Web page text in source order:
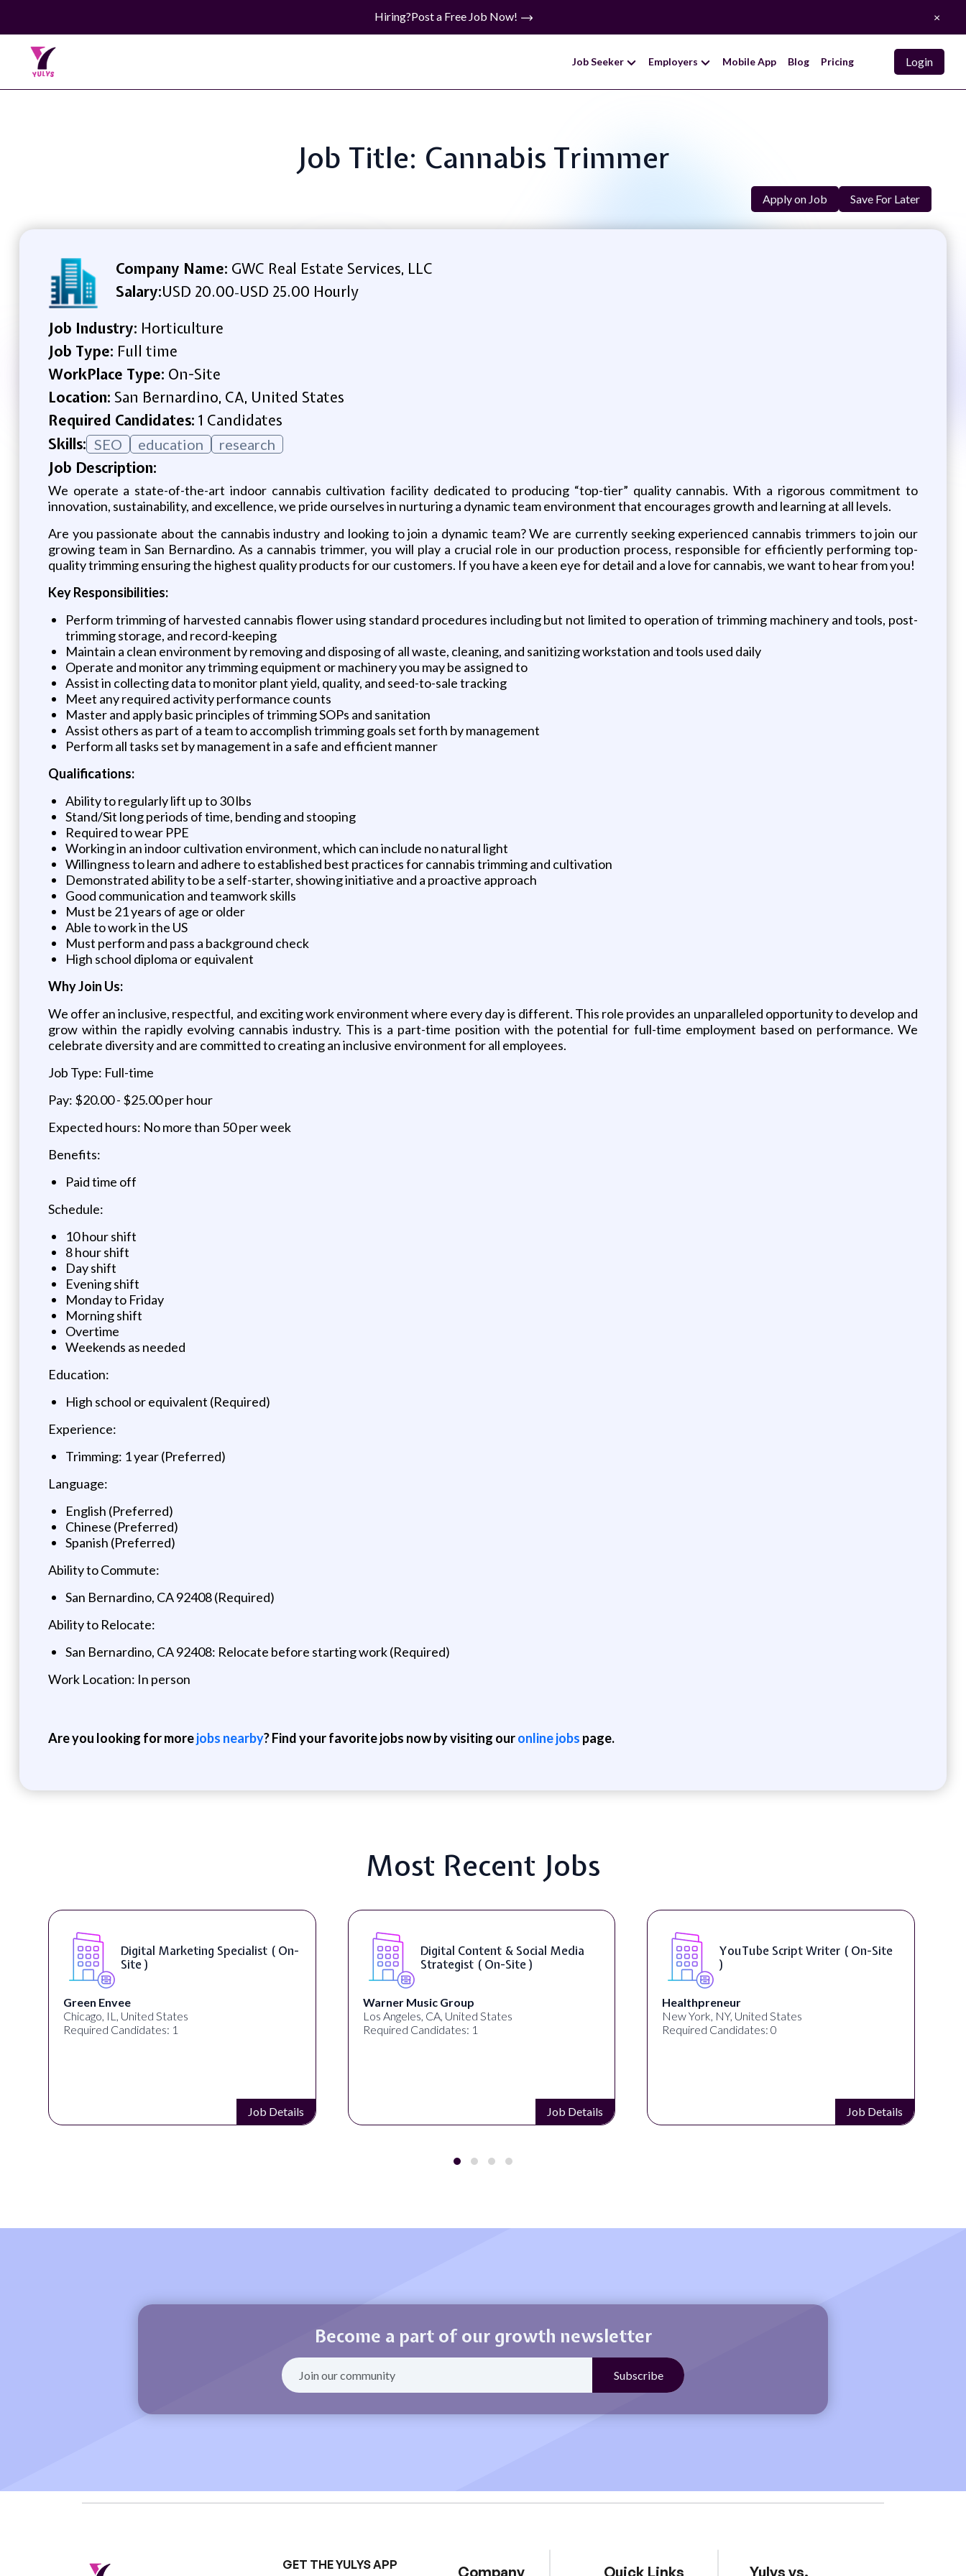
Hiring?Post a Free Job Now! ×
Job Seeker Employers Mobile App Blog Pricing Login
Job Title: Cannabis Trimmer
Apply on Job Save For Later
Company Name: GWC Real Estate Services, LLC
Salary:USD 20.00-USD 25.00 Hourly
Job Industry: Horticulture
Job Type: Full time
WorkPlace Type: On-Site
Location: San Bernardino, CA, United States
Required Candidates: 1 Candidates
Skills: SEO education research
Job Description:
We operate a state-of-the-art indoor cannabis cultivation facility dedicated to producing “top-tier” quality cannabis. With a rigorous commitment to
innovation, sustainability, and excellence, we pride ourselves in nurturing a dynamic team environment that encourages growth and learning at all levels.
Are you passionate about the cannabis industry and looking to join a dynamic team? We are currently seeking experienced cannabis trimmers to join our
growing team in San Bernardino. As a cannabis trimmer, you will play a crucial role in our production process, responsible for efficiently performing top-
quality trimming ensuring the highest quality products for our customers. If you have a keen eye for detail and a love for cannabis, we want to hear from you!
Key Responsibilities:
Perform trimming of harvested cannabis flower using standard procedures including but not limited to operation of trimming machinery and tools, post-
trimming storage, and record-keeping
Maintain a clean environment by removing and disposing of all waste, cleaning, and sanitizing workstation and tools used daily
Operate and monitor any trimming equipment or machinery you may be assigned to
Assist in collecting data to monitor plant yield, quality, and seed-to-sale tracking
Meet any required activity performance counts
Master and apply basic principles of trimming SOPs and sanitation
Assist others as part of a team to accomplish trimming goals set forth by management
Perform all tasks set by management in a safe and efficient manner
Qualifications:
Ability to regularly lift up to 30 lbs
Stand/Sit long periods of time, bending and stooping
Required to wear PPE
Working in an indoor cultivation environment, which can include no natural light
Willingness to learn and adhere to established best practices for cannabis trimming and cultivation
Demonstrated ability to be a self-starter, showing initiative and a proactive approach
Good communication and teamwork skills
Must be 21 years of age or older
Able to work in the US
Must perform and pass a background check
High school diploma or equivalent
Why Join Us:
We offer an inclusive, respectful, and exciting work environment where every day is different. This role provides an unparalleled opportunity to develop and
grow within the rapidly evolving cannabis industry. This is a part-time position with the potential for full-time employment based on performance. We
celebrate diversity and are committed to creating an inclusive environment for all employees.
Job Type: Full-time
Pay: $20.00 - $25.00 per hour
Expected hours: No more than 50 per week
Benefits:
Paid time off
Schedule:
10 hour shift
8 hour shift
Day shift
Evening shift
Monday to Friday
Morning shift
Overtime
Weekends as needed
Education:
High school or equivalent (Required)
Experience:
Trimming: 1 year (Preferred)
Language:
English (Preferred)
Chinese (Preferred)
Spanish (Preferred)
Ability to Commute:
San Bernardino, CA 92408 (Required)
Ability to Relocate:
San Bernardino, CA 92408: Relocate before starting work (Required)
Work Location: In person
Are you looking for morejobs nearby? Find your favorite jobs now by visiting ouronline jobs page.
Most Recent Jobs
Digital Marketing Specialist ( On-
Site )
Green Envee
Chicago, IL, United States
Required Candidates: 1
Job Details
Digital Content & Social Media
Strategist ( On-Site )
Warner Music Group
Los Angeles, CA, United States
Required Candidates: 1
Job Details
YouTube Script Writer ( On-Site
)
Healthpreneur
New York, NY, United States
Required Candidates: 0
Job Details
Become a part of our growth newsletter
GET THE YULYS APP Company Quick Links Yulys vs.